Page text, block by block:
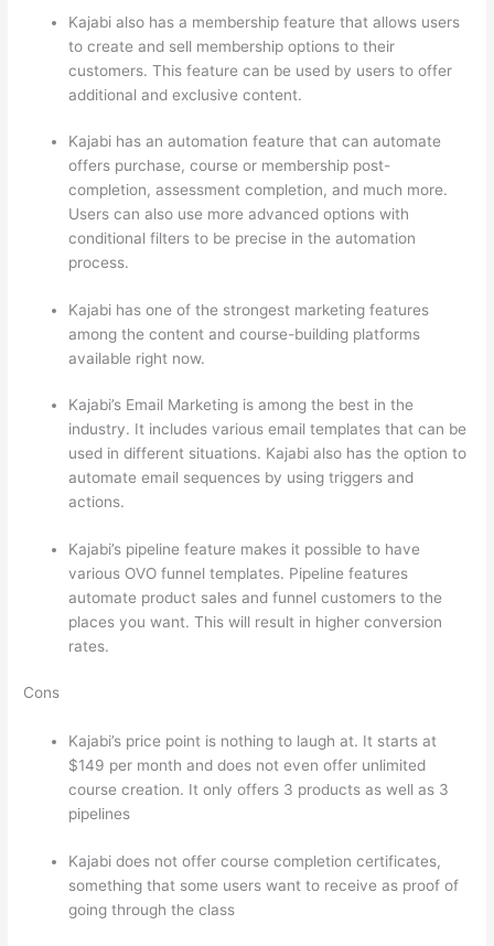
Kajabi also has a membership feature that allows users
to create and sell membership options to their
customers. This feature can be used by users to offer
additional and exclusive content.
Kajabi has an automation feature that can automate
offers purchase, course or membership post-
completion, assessment completion, and much more.
Users can also use more advanced options with
conditional filters to be precise in the automation
process.
Kajabi has one of the strongest marketing features
among the content and course-building platforms
available right now.
Kajabi’s Email Marketing is among the best in the
industry. It includes various email templates that can be
used in different situations. Kajabi also has the option to
automate email sequences by using triggers and
actions.
Kajabi’s pipeline feature makes it possible to have
various OVO funnel templates. Pipeline features
automate product sales and funnel customers to the
places you want. This will result in higher conversion
rates.
Cons
Kajabi’s price point is nothing to laugh at. It starts at
$149 per month and does not even offer unlimited
course creation. It only offers 3 products as well as 3
pipelines
Kajabi does not offer course completion certificates,
something that some users want to receive as proof of
going through the class